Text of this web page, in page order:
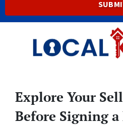
Explore Your
Before Signing